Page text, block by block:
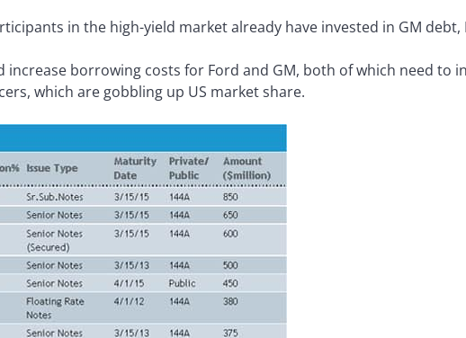
in the high-yield market already have invested in GM debt,
borrowing costs for Ford and GM, both of which need to
which are gobbling up US market share.